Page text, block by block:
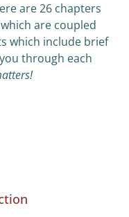
are 26 chapters
are coupled
which include brief
through each